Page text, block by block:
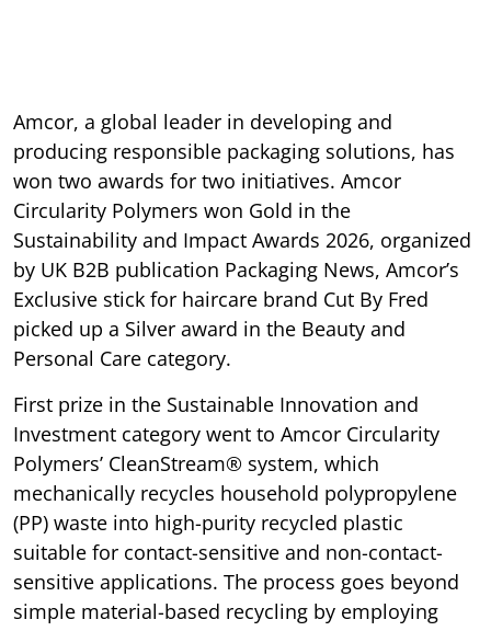
Amcor, a global leader in developing and
producing responsible packaging solutions, has
won two awards for two initiatives. Amcor
Circularity Polymers won Gold in the
Sustainability and Impact Awards 2026, organized
by UK B2B publication Packaging News, Amcor’s
Exclusive stick for haircare brand Cut By Fred
picked up a Silver award in the Beauty and
Personal Care category.
First prize in the Sustainable Innovation and
Investment category went to Amcor Circularity
Polymers’ CleanStream® system, which
mechanically recycles household polypropylene
(PP) waste into high-purity recycled plastic
suitable for contact-sensitive and non-contact-
sensitive applications. The process goes beyond
simple material-based recycling by employing